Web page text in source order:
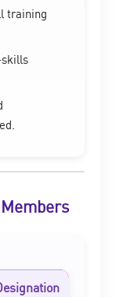
training
skills